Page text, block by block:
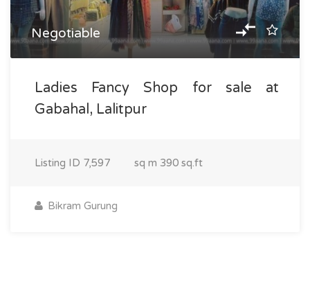
Negotiable
Ladies Fancy Shop for sale at
Gabahal, Lalitpur
Listing ID 7,597 sq m 390 sq.ft
Bikram Gurung